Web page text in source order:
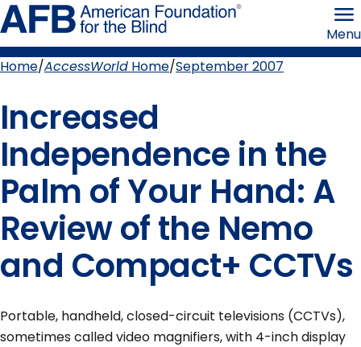
Skip
to
page
content the
Blind
Menu
Home AccessWorld Home September 2007
Increased
Independence in the
Palm of Your Hand: A
Review of the Nemo
and Compact+ CCTVs
Portable, handheld, closed-circuit televisions (CCTVs),
sometimes called video magnifiers, with 4-inch display